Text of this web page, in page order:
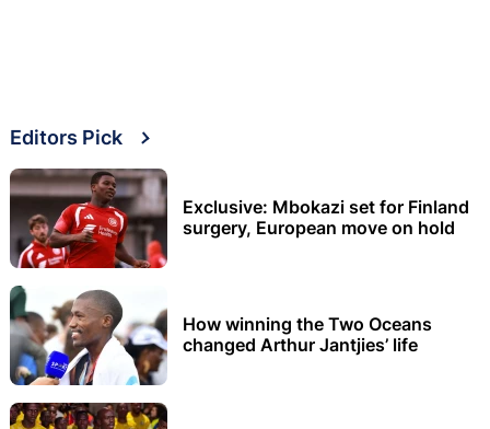
Editors Pick
Exclusive: Mbokazi set for Finland
surgery, European move on hold
How winning the Two Oceans
changed Arthur Jantjies’ life